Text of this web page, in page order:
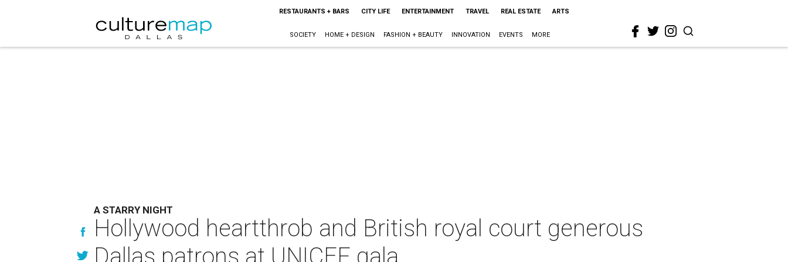
RESTAURANTS + BARS CITY LIFE ENTERTAINMENT TRAVEL REAL ESTATE ARTS
SOCIETY HOME + DESIGN FASHION + BEAUTY INNOVATION EVENTS MORE
A STARRY NIGHT
Hollywood heartthrob and British royal court generous
Dallas patrons at UNICEF gala